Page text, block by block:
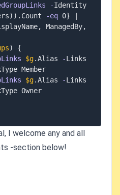
-
) ) . Count -eq 0}
, ManagedBy,
)
{
$g.Alias -
Member
$g.Alias -
I welcome any and all
-section below!